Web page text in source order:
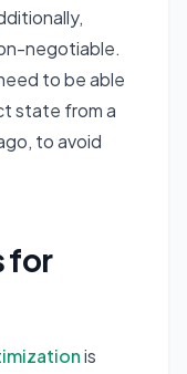
negotiable.
to be able
state from a
to avoid
for
is